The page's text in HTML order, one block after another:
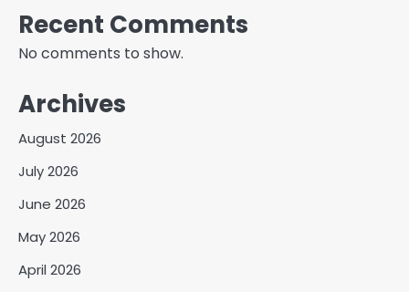
Recent Comments
No comments to show.
Archives
August 2026
July 2026
June 2026
May 2026
April 2026